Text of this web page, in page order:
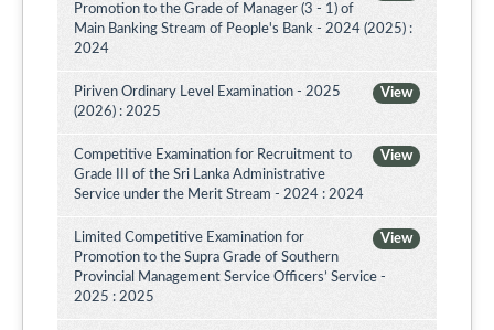
Promotion to the Grade of Manager (3 - 1) of
Main Banking Stream of People's Bank - 2024 (2025) :
2024
View
Piriven Ordinary Level Examination - 2025
(2026) : 2025
View
Competitive Examination for Recruitment to
Grade III of the Sri Lanka Administrative
Service under the Merit Stream - 2024 : 2024
View
Limited Competitive Examination for
Promotion to the Supra Grade of Southern
Provincial Management Service Officers’ Service -
2025 : 2025